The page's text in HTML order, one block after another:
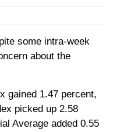
some intra-week
about the
gained 1.47 percent,
picked up 2.58
Average added 0.55